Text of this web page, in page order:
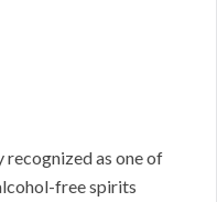
recognized as one of
free spirits